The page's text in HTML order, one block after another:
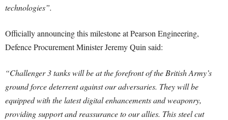
technologies”.
Officially announcing this milestone at Pearson Engineering,
Defence Procurement Minister Jeremy Quin said:
“Challenger 3 tanks will be at the forefront of the British Army’s
ground force deterrent against our adversaries. They will be
equipped with the latest digital enhancements and weaponry,
providing support and reassurance to our allies. This steel cut